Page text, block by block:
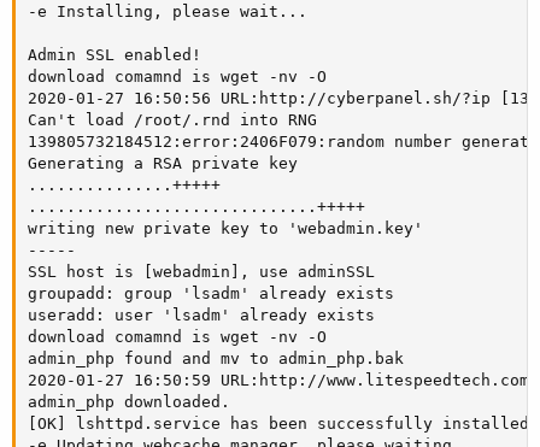
-e Installing, please wait...
Admin SSL enabled!
download comamnd is wget -nv -O
2020-01-27 16:50:56 URL:http://cyberpanel.sh/?ip
Can't load /root/.rnd into RNG
139805732184512:error:2406F079:random number
Generating a RSA private key
...............+++++
..............................+++++
writing new private key to 'webadmin.key'
-----
SSL host is [webadmin], use adminSSL
groupadd: group 'lsadm' already exists
useradd: user 'lsadm' already exists
download comamnd is wget -nv -O
admin_php found and mv to admin_php.bak
2020-01-27 16:50:59 URL:http://
admin_php downloaded.
[OK] lshttpd.service has been successfully installed!